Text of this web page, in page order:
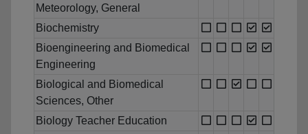
Meteorology, General
Biochemistry
Bioengineering and Biomedical
Engineering
Biological and Biomedical
Sciences, Other
Biology Teacher Education